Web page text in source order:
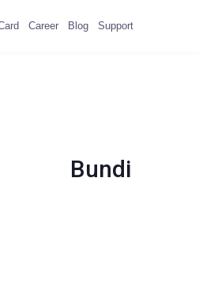
Career Blog Support
Bundi